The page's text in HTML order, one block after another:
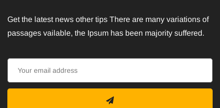
Get the latest news other tips There are many variations of
passages vailable, the Ipsum has been majority suffered.